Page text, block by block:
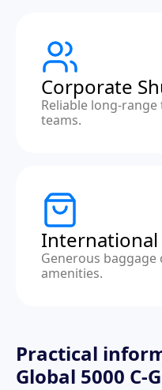
Corporate
Reliable long-
teams.
Generous
amenities.
Practical
Global 5000 C-